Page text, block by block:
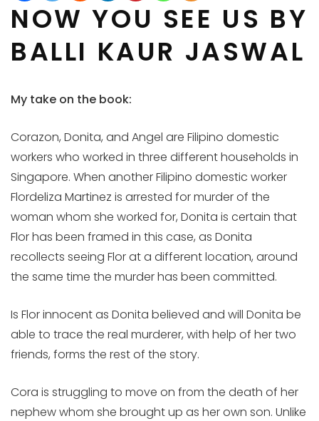
NOW YOU SEE US BY
BALLI KAUR JASWAL
My take on the book:
Corazon, Donita, and Angel are Filipino domestic
workers who worked in three different households in
Singapore. When another Filipino domestic worker
Flordeliza Martinez is arrested for murder of the
woman whom she worked for, Donita is certain that
Flor has been framed in this case, as Donita
recollects seeing Flor at a different location, around
the same time the murder has been committed.
Is Flor innocent as Donita believed and will Donita be
able to trace the real murderer, with help of her two
friends, forms the rest of the story.
Cora is struggling to move on from the death of her
nephew whom she brought up as her own son. Unlike